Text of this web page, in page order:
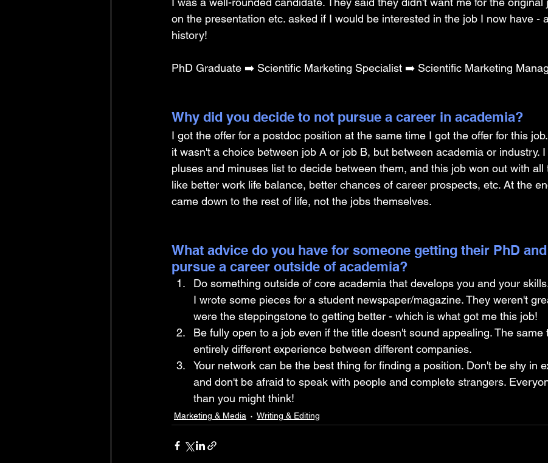
on the presentation etc. asked if I would be interested in the job I now have -
history!
PhD Graduate ➡️ Scientific Marketing Specialist ➡️ Scientific Marketing
Why did you decide to not pursue a career in academia?
I got the offer for a postdoc position at the same time I got the offer for this
it wasn't a choice between job A or job B, but between academia or industry.
pluses and minuses list to decide between them, and this job won out with all
like better work life balance, better chances of career prospects, etc. At the
came down to the rest of life, not the jobs themselves.
What advice do you have for someone getting their PhD
pursue a career outside of academia?
Do something outside of core academia that develops you and your
I wrote some pieces for a student newspaper/magazine. They weren't
were the steppingstone to getting better - which is what got me this job!
Be fully open to a job even if the title doesn't sound appealing. The same
entirely different experience between different companies.
Your network can be the best thing for finding a position. Don't be shy in
and don't be afraid to speak with people and complete strangers.
than you might think!
Marketing & Media Writing & Editing